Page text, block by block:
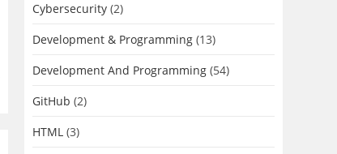
Cybersecurity (2)
Development & Programming (13)
Development And Programming (54)
GitHub (2)
HTML (3)